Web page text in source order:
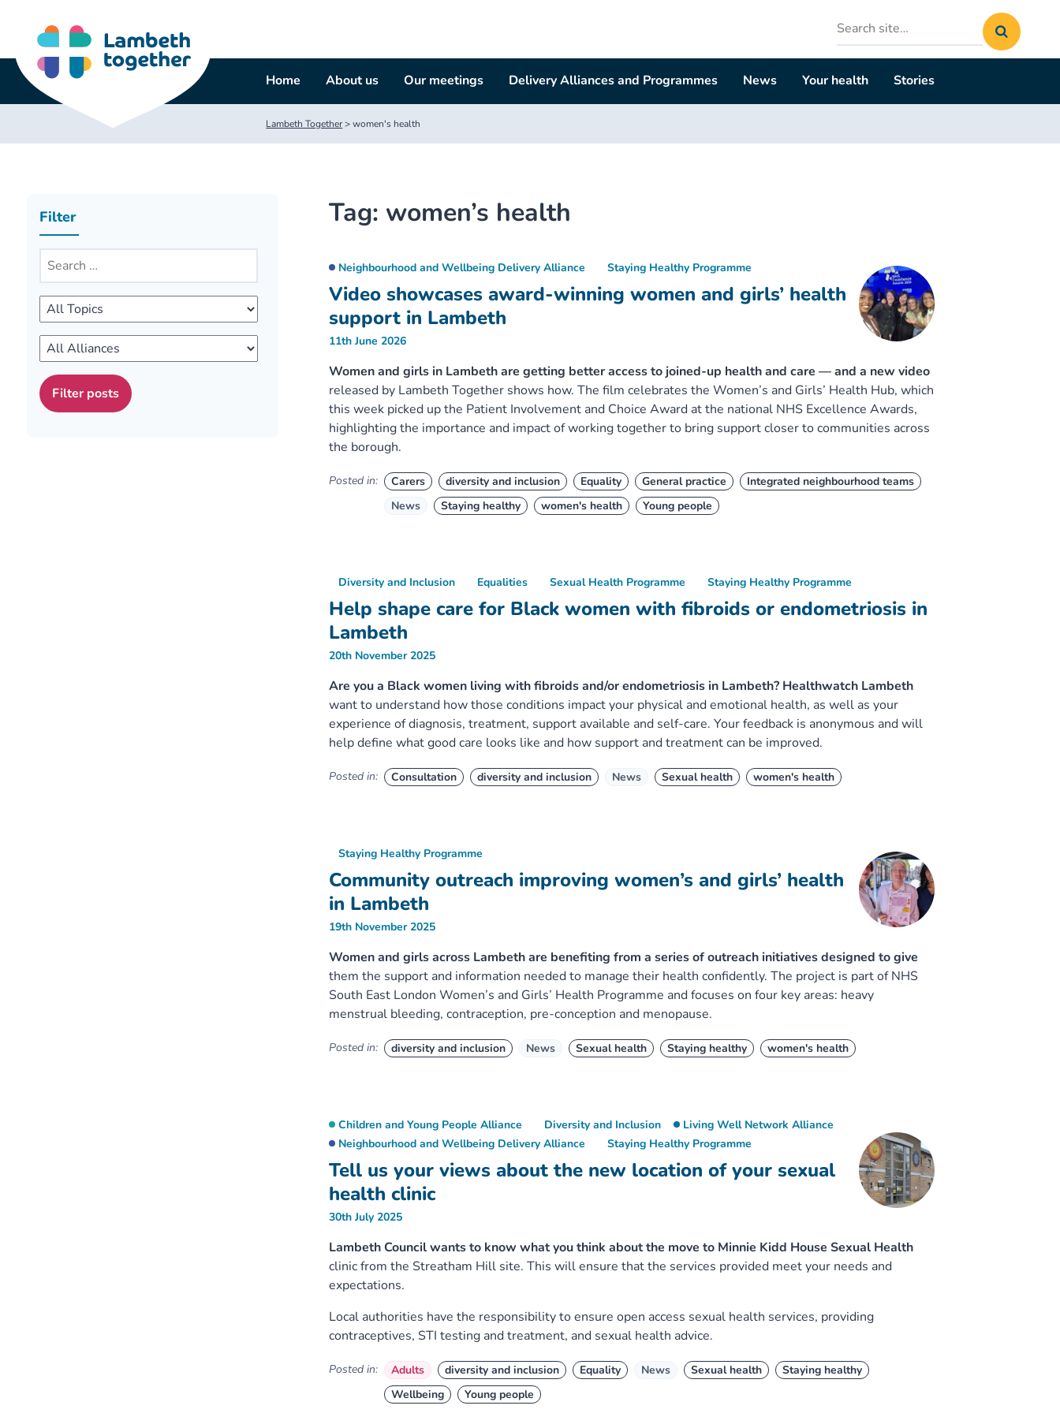
content
Search
site
Home About us Our meetings Delivery Alliances and Programmes News Your health Stories
Lambeth Together>women's health
Filter Tag: women’s health
Video showcases award-winning women and girls’ health
support in Lambeth
Neighbourhood and Wellbeing Delivery Alliance Staying Healthy Programme
11th June 2026
Women and girls in Lambeth are getting better access to joined-up health and care — and a new video
released by Lambeth Together shows how. The film celebrates the Women’s and Girls’ Health Hub, which
this week picked up the Patient Involvement and Choice Award at the national NHS Excellence Awards,
highlighting the importance and impact of working together to bring support closer to communities across
the borough.
Posted in: Carers diversity and inclusion Equality General practice
Integrated neighbourhood teams
News
Staying healthy women's health Young people
Help shape care for Black women with fibroids or endometriosis in
Lambeth
Diversity and Inclusion Equalities Sexual Health Programme Staying Healthy Programme
20th November 2025
Are you a Black women living with fibroids and/or endometriosis in Lambeth? Healthwatch Lambeth
want to understand how those conditions impact your physical and emotional health, as well as your
experience of diagnosis, treatment, support available and self-care. Your feedback is anonymous and will
help define what good care looks like and how support and treatment can be improved.
Posted in: Consultation diversity and inclusion News Sexual health women's health
Community outreach improving women’s and girls’ health
in Lambeth
Staying Healthy Programme
19th November 2025
Women and girls across Lambeth are benefiting from a series of outreach initiatives designed to give
them the support and information needed to manage their health confidently. The project is part of NHS
South East London Women’s and Girls’ Health Programme and focuses on four key areas: heavy
menstrual bleeding, contraception, pre-conception and menopause.
Posted in: diversity and inclusion News Sexual health Staying healthy women's health
Tell us your views about the new location of your sexual
health clinic
Children and Young People Alliance Diversity and Inclusion
Living Well Network Alliance
Neighbourhood and Wellbeing Delivery Alliance
Staying Healthy Programme
30th July 2025
Lambeth Council wants to know what you think about the move to Minnie Kidd House Sexual Health
clinic from the Streatham Hill site. This will ensure that the services provided meet your needs and
expectations.
Local authorities have the responsibility to ensure open access sexual health services, providing
contraceptives, STI testing and treatment, and sexual health advice.
Posted in: Adults diversity and inclusion Equality News Sexual health
Staying healthy
Wellbeing
Young people